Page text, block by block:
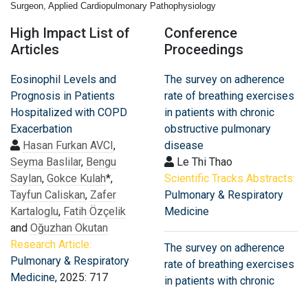
Surgeon, Applied Cardiopulmonary Pathophysiology
High Impact List of
Articles
Eosinophil Levels and
Prognosis in Patients
Hospitalized with COPD
Exacerbation
Hasan Furkan AVCI,
Seyma Baslilar, Bengu
Saylan, Gokce Kulah*,
Tayfun Caliskan, Zafer
Kartaloglu, Fatih Özçelik
and Oğuzhan Okutan
Research Article:
Pulmonary & Respiratory
Medicine, 2025: 717
Conference
Proceedings
The survey on adherence
rate of breathing exercises
in patients with chronic
obstructive pulmonary
disease
Le Thi Thao
Scientific Tracks Abstracts:
Pulmonary & Respiratory
Medicine
The survey on adherence
rate of breathing exercises
in patients with chronic